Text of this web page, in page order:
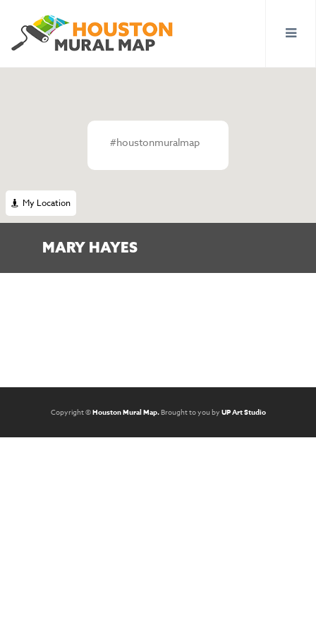
My Location
#houstonmuralmap
MARY HAYES
Copyright ©Houston Mural Map.Brought to you by UP Art Studio